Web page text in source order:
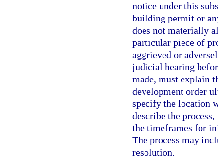
notice under this
building permit or
does not materially
particular piece of
aggrieved or
judicial hearing
made, must explain
development order
specify the location
describe the
the timeframes for
The process may
resolution.